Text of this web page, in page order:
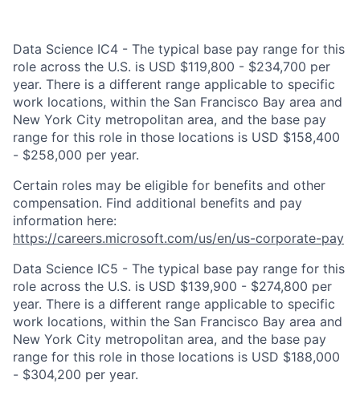
Data Science IC4 - The typical base pay range for this
role across the U.S. is USD $119,800 - $234,700 per
year. There is a different range applicable to specific
work locations, within the San Francisco Bay area and
New York City metropolitan area, and the base pay
range for this role in those locations is USD $158,400
- $258,000 per year.
Certain roles may be eligible for benefits and other
compensation. Find additional benefits and pay
information here:
https://careers.microsoft.com/us/en/us-corporate-pay
Data Science IC5 - The typical base pay range for this
role across the U.S. is USD $139,900 - $274,800 per
year. There is a different range applicable to specific
work locations, within the San Francisco Bay area and
New York City metropolitan area, and the base pay
range for this role in those locations is USD $188,000
- $304,200 per year.